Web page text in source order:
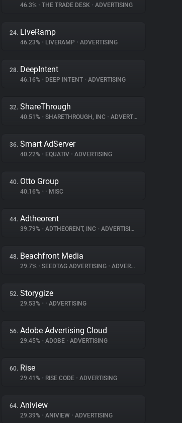
46.3% • THE TRADE DESK • ADVERTISING
24. LiveRamp
46.23% • LIVERAMP • ADVERTISING
28. DeepIntent
46.16% • DEEP INTENT • ADVERTISING
32. ShareThrough
40.51% • SHARETHROUGH, INC • ADVERTISING
36. Smart AdServer
40.22% • EQUATIV • ADVERTISING
40. Otto Group
40.16% • • MISC
44. Adtheorent
39.79% • ADTHEORENT, INC • ADVERTISING
48. Beachfront Media
29.7% • SEEDTAG ADVERTISING • ADVERTISING
52. Storygize
29.53% • • ADVERTISING
56. Adobe Advertising Cloud
29.45% • ADOBE • ADVERTISING
60. Rise
29.41% • RISE CODE • ADVERTISING
64. Aniview
29.39% • ANIVIEW • ADVERTISING